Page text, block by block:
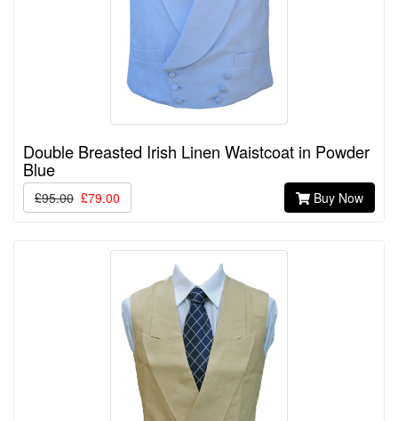
Double Breasted Irish Linen Waistcoat in Powder
Blue
£95.00 £79.00 Buy Now